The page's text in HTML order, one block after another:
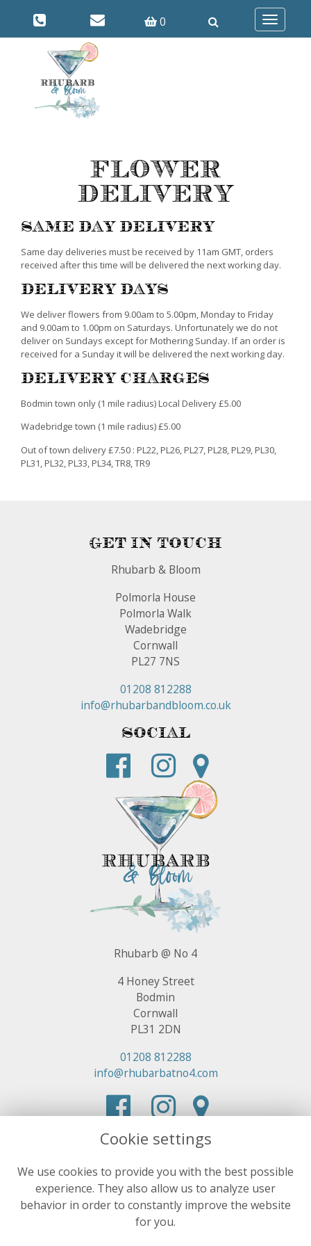
0
Toggle
Flower
Delivery
Same Day Delivery
Same day deliveries must be received by 11am GMT, orders
received after this time will be delivered the next working day.
Delivery Days
We deliver flowers from 9.00am to 5.00pm, Monday to Friday
and 9.00am to 1.00pm on Saturdays. Unfortunately we do not
deliver on Sundays except for Mothering Sunday. If an order is
received for a Sunday it will be delivered the next working day.
Delivery Charges
Bodmin town only (1 mile radius) Local Delivery £5.00
Wadebridge town (1 mile radius) £5.00
Out of town delivery £7.50 : PL22, PL26, PL27, PL28, PL29, PL30,
PL31, PL32, PL33, PL34, TR8, TR9
Get In Touch
Rhubarb & Bloom
Polmorla House
Polmorla Walk
Wadebridge
Cornwall
PL27 7NS
01208 812288
info@rhubarbandbloom.co.uk
Social
Rhubarb @ No 4
4 Honey Street
Bodmin
Cornwall
PL31 2DN
01208 812288
info@rhubarbatno4.com
Cookie settings
We use cookies to provide you with the best possible
experience. They also allow us to analyze user
behavior in order to constantly improve the website
for you.